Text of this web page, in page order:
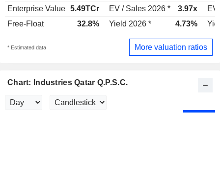
Enterprise Value 5.49TCr EV / Sales 2026 * 3.97x
EV
Free-Float
32.8% Yield 2026 * 4.73%
* Estimated data More valuation ratios
Chart: Industries Qatar Q.P.S.C.